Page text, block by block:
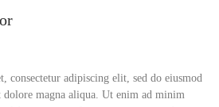
consectetur adipiscing elit, sed do eiusmod
magna aliqua. Ut enim ad minim